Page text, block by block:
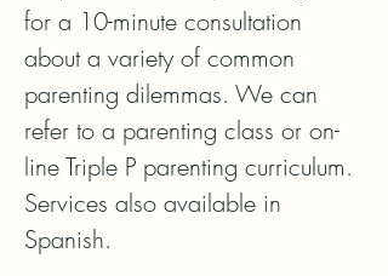
for a 10-minute consultation
about a variety of common
parenting dilemmas. We can
refer to a parenting class or on-
line Triple P parenting curriculum.
Services also available in
Spanish.